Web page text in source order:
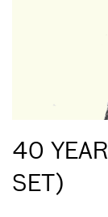
40
SET)